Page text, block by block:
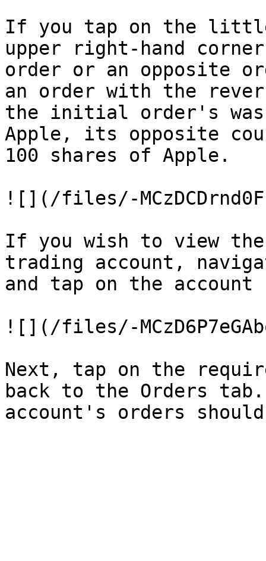
If you tap on the
upper right-hand
order or an opposite
an order with the
the initial order's was
Apple, its opposite
100 shares of Apple.
![](/files/-
If you wish to view
trading account,
and tap on the account
![](/files/-
Next, tap on the
back to the Orders